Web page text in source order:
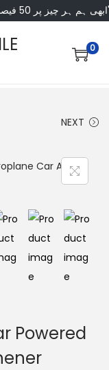
انتظار کس بات کا؟"
0
NEXT
Powered